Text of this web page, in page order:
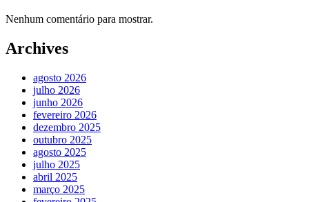
Nenhum comentário para mostrar.
Archives
agosto 2026
julho 2026
junho 2026
fevereiro 2026
dezembro 2025
outubro 2025
agosto 2025
julho 2025
abril 2025
março 2025